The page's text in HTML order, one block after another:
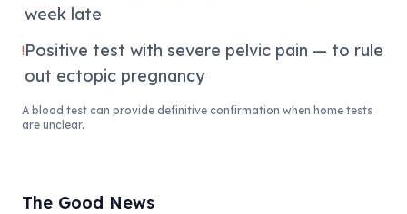
week late
!Positive test with severe pelvic pain — to rule
out ectopic pregnancy
A blood test can provide definitive confirmation when home tests
are unclear.
The Good News